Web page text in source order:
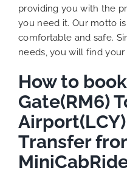
providing you with the
you need it. Our motto
comfortable and safe.
needs, you will find
How to
Gate(RM6)
Transfer